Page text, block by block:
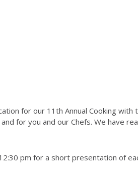
for our 1 1 th Annual Cooking with
for you and our Chefs. We have
pm for a short presentation of